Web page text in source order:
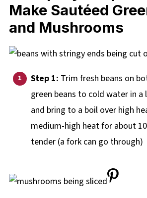
Make Sautéed
and Mushrooms
Step 1: Trim fresh beans on
green beans to cold water in a
and bring to a boil over high
medium-high heat for about
tender (a fork can go through)